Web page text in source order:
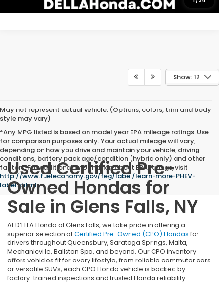
Show: 12
May not represent actual vehicle. (Options, colors, trim and body
style may vary)
*Any MPG listed is based on model year EPA mileage ratings. Use
for comparison purposes only. Your actual mileage will vary,
depending on how you drive and maintain your vehicle, driving
conditions, battery pack age/condition (hybrid only) and other
factors. For additional information about EPA ratings, visit
http://www.fueleconomy.gov/feg/label/learn-more-PHEV-
label.shtml.
Used Certified Pre-
Owned Hondas for
Sale in Glens Falls, NY
At D’ELLA Honda of Glens Falls, we take pride in offering a
superior selection ofCertified Pre-Owned (CPO) Hondas for
drivers throughout Queensbury, Saratoga Springs, Malta,
Mechanicville, Ballston Spa, and beyond. Our CPO inventory
offers vehicles fit for every lifestyle, from reliable commuter cars
or versatile SUVs, each CPO Honda vehicle is backed by
factory-trained inspections and trusted Honda reliability.